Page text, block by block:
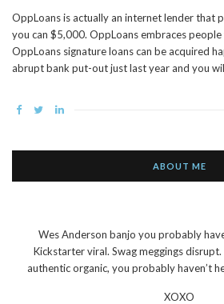
OppLoans is actually an internet lender that
you can $5,000. OppLoans embraces
OppLoans signature loans can be acquired
abrupt bank put-out just last year and you
ABOUT ME
Wes Anderson banjo you probably
Kickstarter viral. Swag meggings
authentic organic, you probably haven’t
XOXO